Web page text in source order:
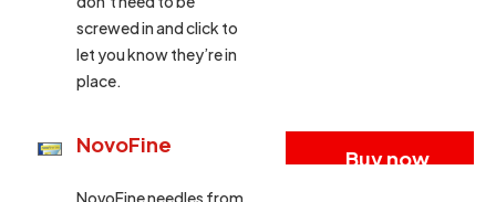
screwed in and click to
let you know they’re in
place.
NovoFine
NovoFine needles from
Buy now